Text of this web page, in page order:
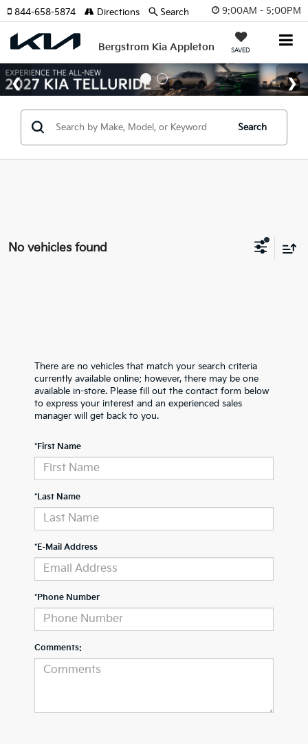
9:00AM - 5:00PM
Bergstrom Kia Appleton SAVED
844-658-5874 Directions Search
Search
No vehicles found
There are no vehicles that match your search criteria
currently available online; however, there may be one
available in-store. Please fill out the contact form below
to express your interest and an experienced sales
manager will get back to you.
*First Name
*Last Name
*E-Mail Address
*Phone Number
Comments: